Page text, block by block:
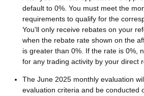
default to 0%. You must meet the
requirements to qualify for the
You'll only receive rebates on your
when the rebate rate shown on the
is greater than 0%. If the rate is 0%,
for any trading activity by your direct
The June 2025 monthly evaluation
evaluation criteria and be conducted